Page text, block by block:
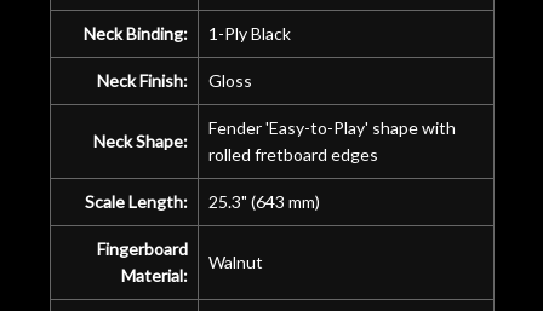
Neck Binding: 1-Ply Black
Neck Finish: Gloss
Neck Shape:
Fender 'Easy-to-Play' shape with
rolled fretboard edges
Scale Length: 25.3" (643 mm)
Fingerboard
Material:
Walnut